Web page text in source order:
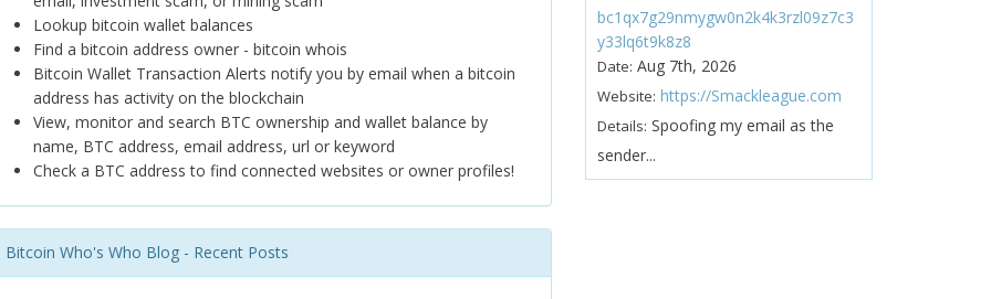
Lookup bitcoin wallet balances
Find a bitcoin address owner - bitcoin whois
Bitcoin Wallet Transaction Alerts notify you by email when a bitcoin
address has activity on the blockchain
View, monitor and search BTC ownership and wallet balance by
name, BTC address, email address, url or keyword
Check a BTC address to find connected websites or owner profiles!
Bitcoin Who's Who Blog - Recent Posts
bc1qx7g29nmygw0n2k4k3rzl09z7c3
y33lq6t9k8z8
Date: Aug 7th, 2026
Website: https://Smackleague.com
Details: Spoofing my email as the
sender...